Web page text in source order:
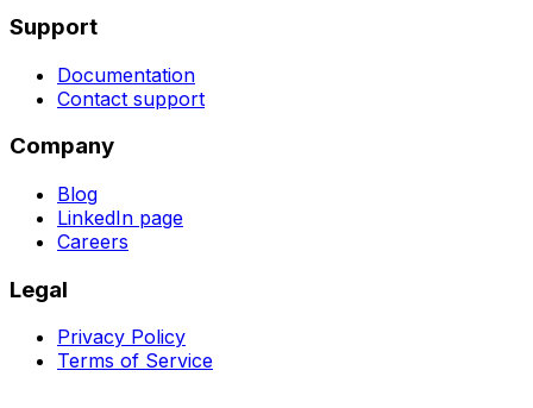
Support
Documentation
Contact support
Company
Blog
LinkedIn page
Careers
Legal
Privacy Policy
Terms of Service